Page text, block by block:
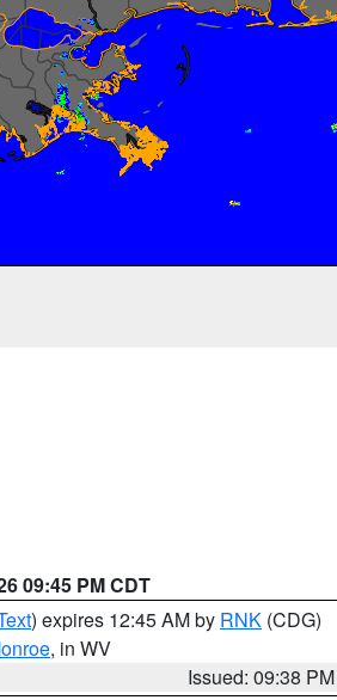
09:45 PM CDT
) expires 12:45 AM by RNK (CDG)
, in WV
Issued: 09:38 PM